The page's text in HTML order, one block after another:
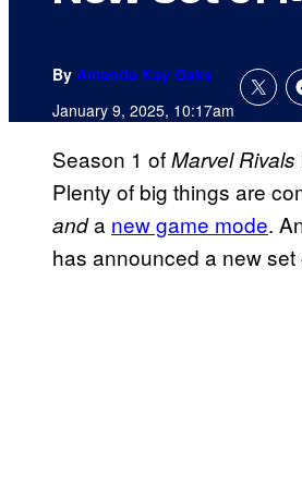
By Amanda Kay Oaks
January 9, 2025, 10:17am
Season 1 ofMarvel Rivals
Plenty of big things are
anda new game mode.
has announced a new